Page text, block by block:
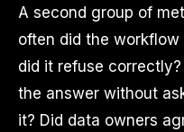
A second group of
often did the
did it refuse
the answer without
it? Did data owners